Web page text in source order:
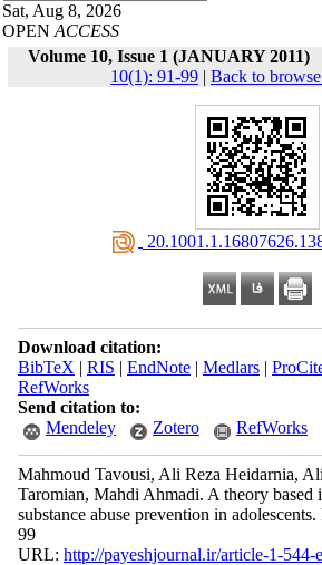
Sat, Aug 8, 2026
OPEN ACCESS
Volume 10, Issue 1 (JANUARY 2011)
10(1): 91-99 | Back to browse
Download citation:
BibTeX | RIS | EndNote| Medlars|
RefWorks
Send citation to:
Mendeley
Zotero RefWorks
Mahmoud Tavousi, Ali Reza Heidarnia,
Taromian, Mahdi Ahmadi. A theory based
substance abuse prevention in
99
URL: http://payeshjournal.ir/article-1-544-